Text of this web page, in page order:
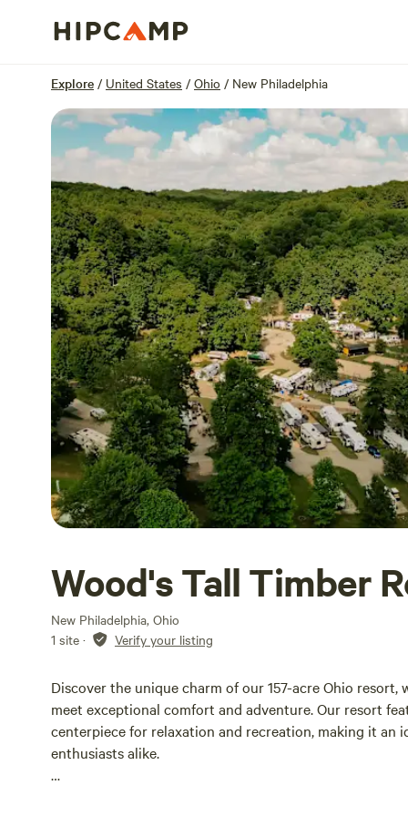
Explore / United States / Ohio / New Philadelphia
Wood's Tall Timber
New Philadelphia, Ohio
1 site · Verify your listing
Discover the unique charm of our 157-acre Ohio
meet exceptional comfort and adventure. Our resort
centerpiece for relaxation and recreation, making it an
enthusiasts alike.